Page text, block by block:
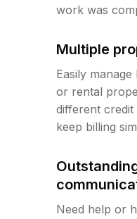
work was
Multiple
Easily
or rental
different
keep billing
Need help or